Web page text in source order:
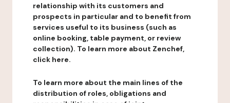
relationship with its customers and
prospects in particular and to benefit from
services useful to its business (such as
online booking, table payment, or review
collection). To learn more about Zenchef,
click here.
To learn more about the main lines of the
distribution of roles, obligations and